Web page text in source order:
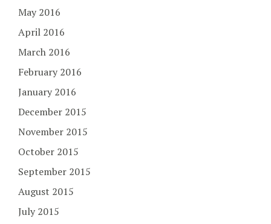
May 2016
April 2016
March 2016
February 2016
January 2016
December 2015
November 2015
October 2015
September 2015
August 2015
July 2015